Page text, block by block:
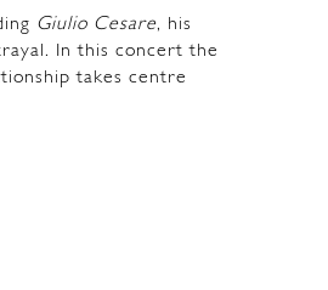
Giulio Cesare, his
In this concert the
takes centre